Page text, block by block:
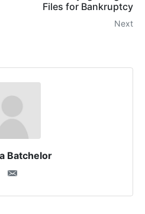
Files for Bankruptcy
Next
Batchelor